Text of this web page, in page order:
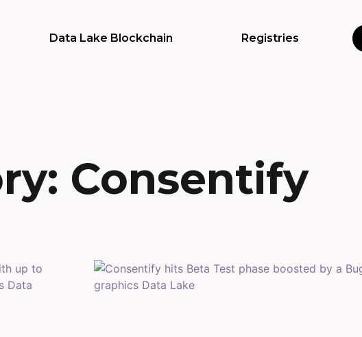
Data Lake Blockchain Registries
Consentify